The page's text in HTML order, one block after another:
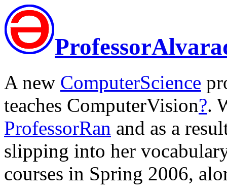
A new ComputerScience
teaches ComputerVision?.
ProfessorRan and as a
slipping into her
courses in Spring 2006,